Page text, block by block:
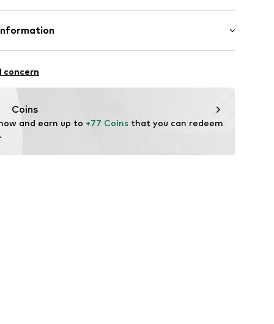
Polyester - PES, 5% Elastane
concern
Coins
and earn up to +77 Coins that you can redeem